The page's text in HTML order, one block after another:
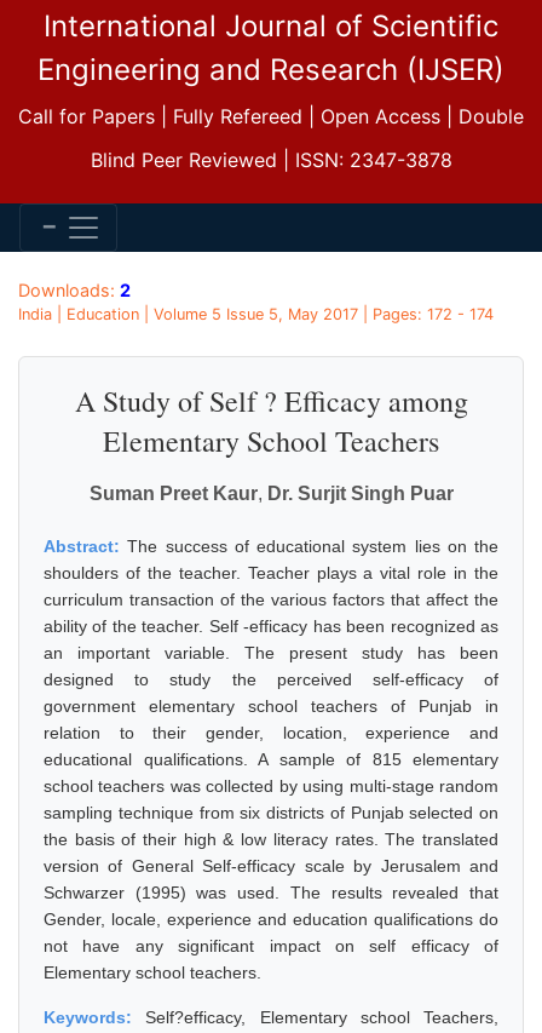
International Journal of Scientific
Engineering and Research (IJSER)
Call for Papers | Fully Refereed | Open Access | Double
Blind Peer Reviewed | ISSN: 2347-3878
Downloads: 2
India | Education | Volume 5 Issue 5, May 2017 | Pages: 172 - 174
A Study of Self ? Efficacy among
Elementary School Teachers
Suman Preet Kaur, Dr. Surjit Singh Puar
Abstract:The success of educational system lies on the
shoulders of the teacher. Teacher plays a vital role in the
curriculum transaction of the various factors that affect the
ability of the teacher. Self -efficacy has been recognized as
an important variable. The present study has been
designed to study the perceived self-efficacy of
government elementary school teachers of Punjab in
relation to their gender, location, experience and
educational qualifications. A sample of 815 elementary
school teachers was collected by using multi-stage random
sampling technique from six districts of Punjab selected on
the basis of their high & low literacy rates. The translated
version of General Self-efficacy scale by Jerusalem and
Schwarzer (1995) was used. The results revealed that
Gender, locale, experience and education qualifications do
not have any significant impact on self efficacy of
Elementary school teachers.
Keywords:Self?efficacy, Elementary school Teachers,